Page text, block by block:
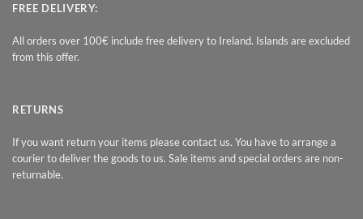
FREE DELIVERY:
All orders over 100€ include free delivery to Ireland. Islands are excluded
from this offer.
RETURNS
If you want return your items please contact us. You have to arrange a
courier to deliver the goods to us. Sale items and special orders are non-
returnable.